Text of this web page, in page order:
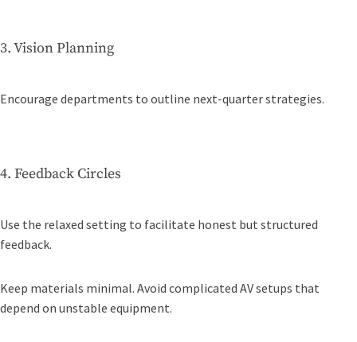
3. Vision Planning
Encourage departments to outline next-quarter strategies.
4. Feedback Circles
Use the relaxed setting to facilitate honest but structured
feedback.
Keep materials minimal. Avoid complicated AV setups that
depend on unstable equipment.